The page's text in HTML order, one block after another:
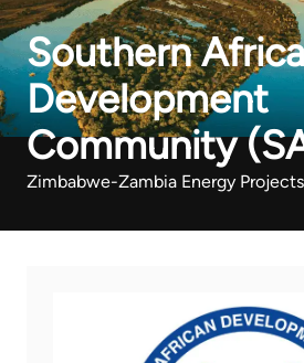
Southern
Development
Community
Zimbabwe-Zambia Energy